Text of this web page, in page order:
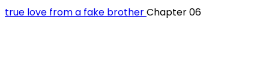
‏true love from a fake brotherChapter 06